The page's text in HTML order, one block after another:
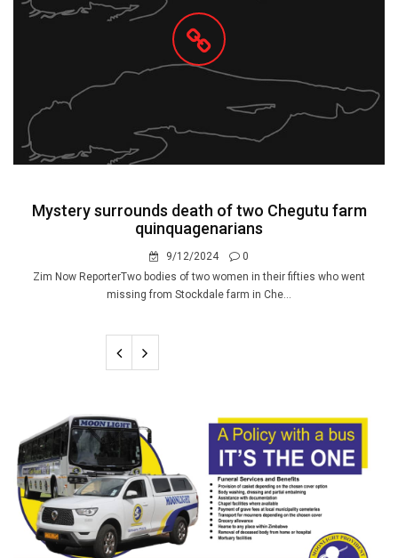
Mystery surrounds death of two Chegutu farm
quinquagenarians
9/12/2024
0
Zim Now ReporterTwo bodies of two women in their fifties who went
missing from Stockdale farm in Che...